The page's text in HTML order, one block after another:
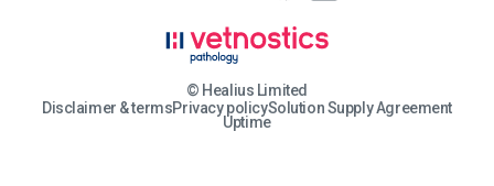
© Healius Limited
Disclaimer & termsPrivacy policySolution Supply Agreement
Uptime